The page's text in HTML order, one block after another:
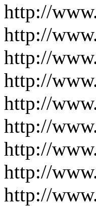
http://
http://
http://
http://
http://
http://
http://
http://
http://